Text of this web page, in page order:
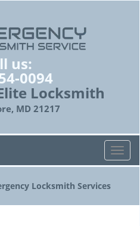
us:
0094
Locksmith
MD 21217
T
o
l
Locksmith Services